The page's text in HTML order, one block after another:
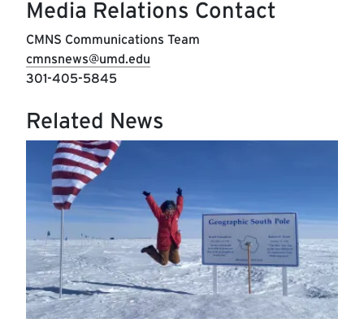
Media Relations Contact
CMNS Communications Team
cmnsnews@umd.edu
301-405-5845
Related News